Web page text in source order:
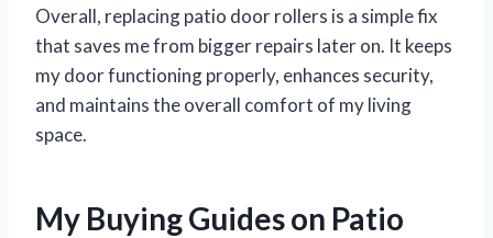
Overall, replacing patio door rollers is a simple fix
that saves me from bigger repairs later on. It keeps
my door functioning properly, enhances security,
and maintains the overall comfort of my living
space.
My Buying Guides on Patio